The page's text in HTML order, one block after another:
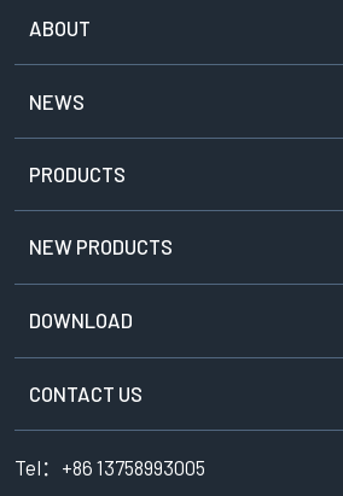
ABOUT
NEWS
PRODUCTS
NEW PRODUCTS
DOWNLOAD
CONTACT US
Tel：+86 13758993005